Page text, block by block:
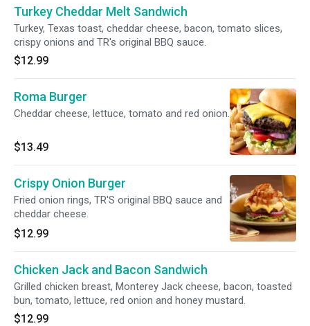
Turkey Cheddar Melt Sandwich
Turkey, Texas toast, cheddar cheese, bacon, tomato slices,
crispy onions and TR's original BBQ sauce.
$12.99
Roma Burger
Cheddar cheese, lettuce, tomato and red onion.
$13.49
Crispy Onion Burger
Fried onion rings, TR'S original BBQ sauce and
cheddar cheese.
$12.99
Chicken Jack and Bacon Sandwich
Grilled chicken breast, Monterey Jack cheese, bacon, toasted
bun, tomato, lettuce, red onion and honey mustard.
$12.99